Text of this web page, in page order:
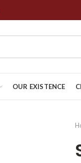
OUR EXISTENCE